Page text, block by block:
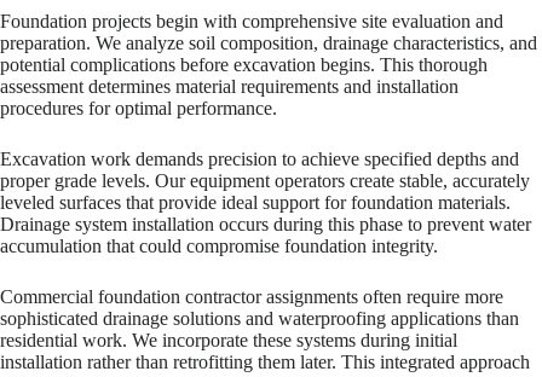
Foundation projects begin with comprehensive site evaluation and
preparation. We analyze soil composition, drainage characteristics, and
potential complications before excavation begins. This thorough
assessment determines material requirements and installation
procedures for optimal performance.
Excavation work demands precision to achieve specified depths and
proper grade levels. Our equipment operators create stable, accurately
leveled surfaces that provide ideal support for foundation materials.
Drainage system installation occurs during this phase to prevent water
accumulation that could compromise foundation integrity.
Commercial foundation contractor assignments often require more
sophisticated drainage solutions and waterproofing applications than
residential work. We incorporate these systems during initial
installation rather than retrofitting them later. This integrated approach